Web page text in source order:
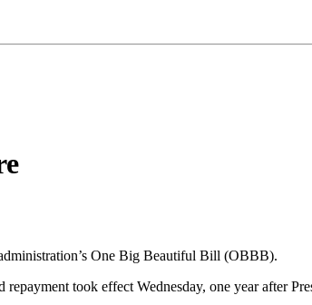
One Big Beautiful Bill (OBBB).
took effect Wednesday, one year after